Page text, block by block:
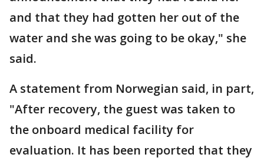
and that they had gotten her out of the
water and she was going to be okay," she
said.
A statement from Norwegian said, in part,
"After recovery, the guest was taken to
the onboard medical facility for
evaluation. It has been reported that they